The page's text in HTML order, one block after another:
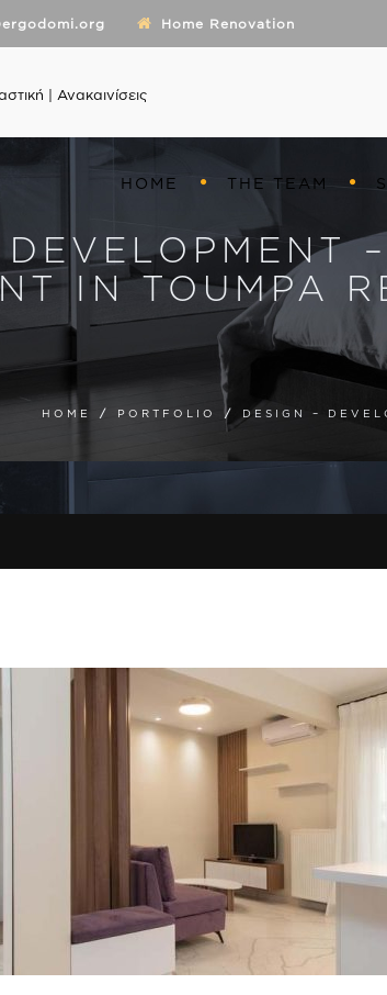
Home Renovation
HOME THE TEAM
IN TOUMPA
HOME / PORTFOLIO / DESIGN –